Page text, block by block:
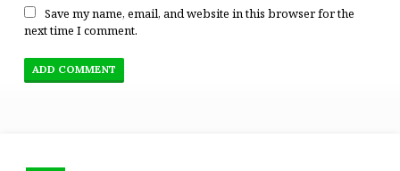
Save my name, email, and website in this browser for the
next time I comment.